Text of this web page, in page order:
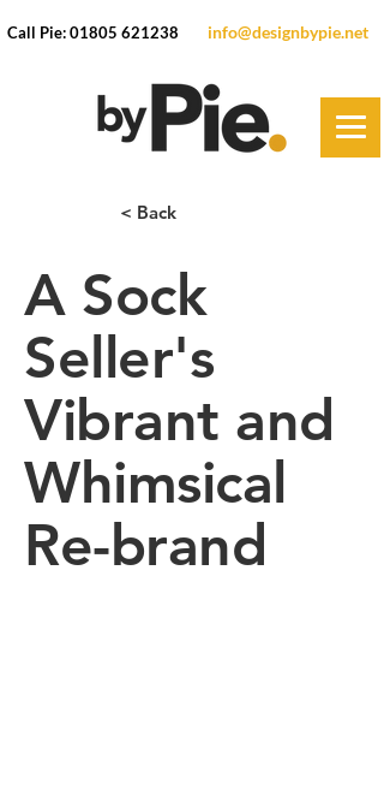
Call Pie: 01805 621238 info@designbypie.net
< Back
A Sock
Seller's
Vibrant and
Whimsical
Re-brand